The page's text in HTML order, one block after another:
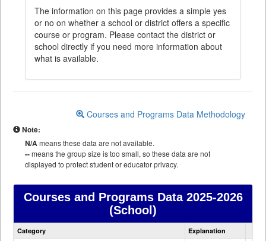
The information on this page provides a simple yes
or no on whether a school or district offers a specific
course or program. Please contact the district or
school directly if you need more information about
what is available.
Courses and Programs Data Methodology
Note:
N/Ameans these data are not available.
--means the group size is too small, so these data are not
displayed to protect student or educator privacy.
Courses and Programs Data2025-2026
(School)
Courses
Category Explanation